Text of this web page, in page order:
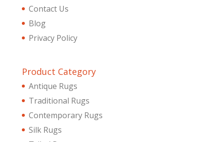
Contact Us
Blog
Privacy Policy
Product Category
Antique Rugs
Traditional Rugs
Contemporary Rugs
Silk Rugs